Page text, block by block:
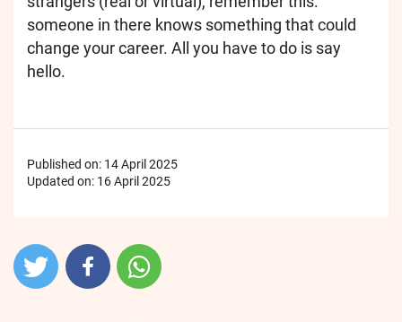
someone in there knows something that could
change your career. All you have to do is say
hello.
Published on: 14 April 2025
Updated on: 16 April 2025